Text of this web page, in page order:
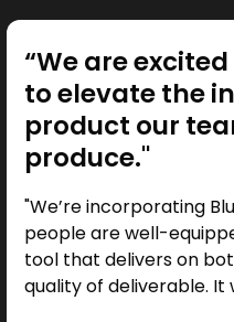
“We are
to elevate the
product our
produce."
"We’re incorporating
people are well-
tool that delivers on
quality of deliverable. It